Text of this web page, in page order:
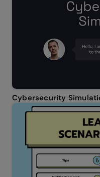
Cybersecurity